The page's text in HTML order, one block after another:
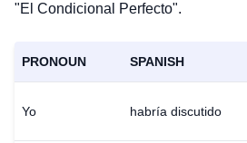
"El Condicional Perfecto".
PRONOUN SPANISH
Yo habría discutido